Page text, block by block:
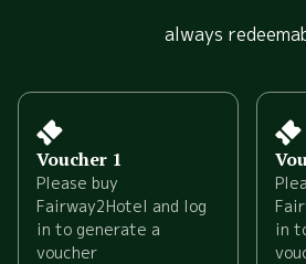
always
Voucher 1
Please buy
Fairway2Hotel and log
in to generate a
voucher
in